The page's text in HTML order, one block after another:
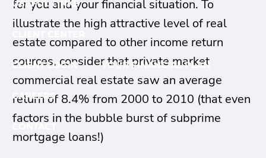
USEFUL LINKS
CLIENT LOGIN YOUR FINANCIAL PLAN
CAREERS
for you and your financial situation. To
illustrate the high attractive level of real
estate compared to other income return
sources, consider that private market
commercial real estate saw an average
return of 8.4% from 2000 to 2010 (that even
factors in the bubble burst of subprime
mortgage loans!)